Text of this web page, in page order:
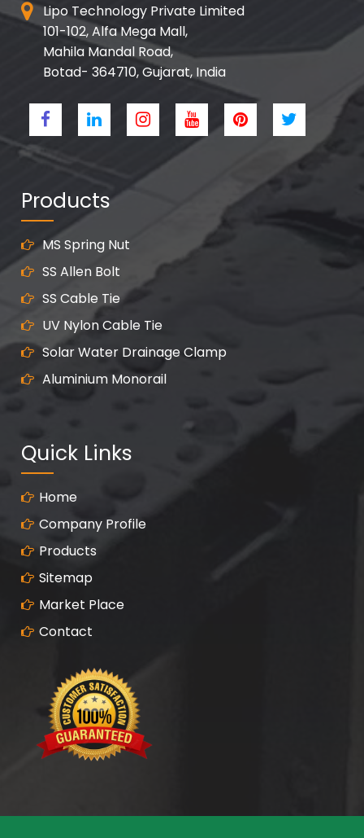
Lipo Technology Private Limited
101-102, Alfa Mega Mall,
Mahila Mandal Road,
Botad- 364710, Gujarat, India
Products
MS Spring Nut
SS Allen Bolt
SS Cable Tie
UV Nylon Cable Tie
Solar Water Drainage Clamp
Aluminium Monorail
Quick Links
Home
Company Profile
Products
Sitemap
Market Place
Contact